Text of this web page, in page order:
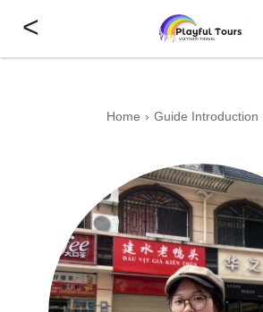
<
Home Guide Introduction